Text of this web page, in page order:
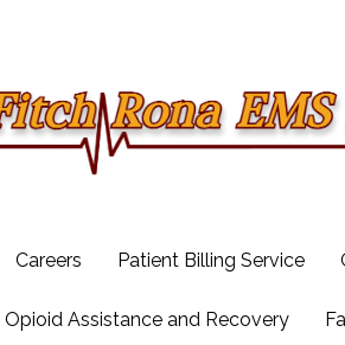
Careers Patient Billing Service
Opioid Assistance and Recovery